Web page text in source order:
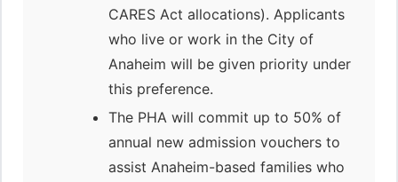
CARES Act allocations). Applicants
who live or work in the City of
Anaheim will be given priority under
this preference.
The PHA will commit up to 50% of
annual new admission vouchers to
assist Anaheim-based families who